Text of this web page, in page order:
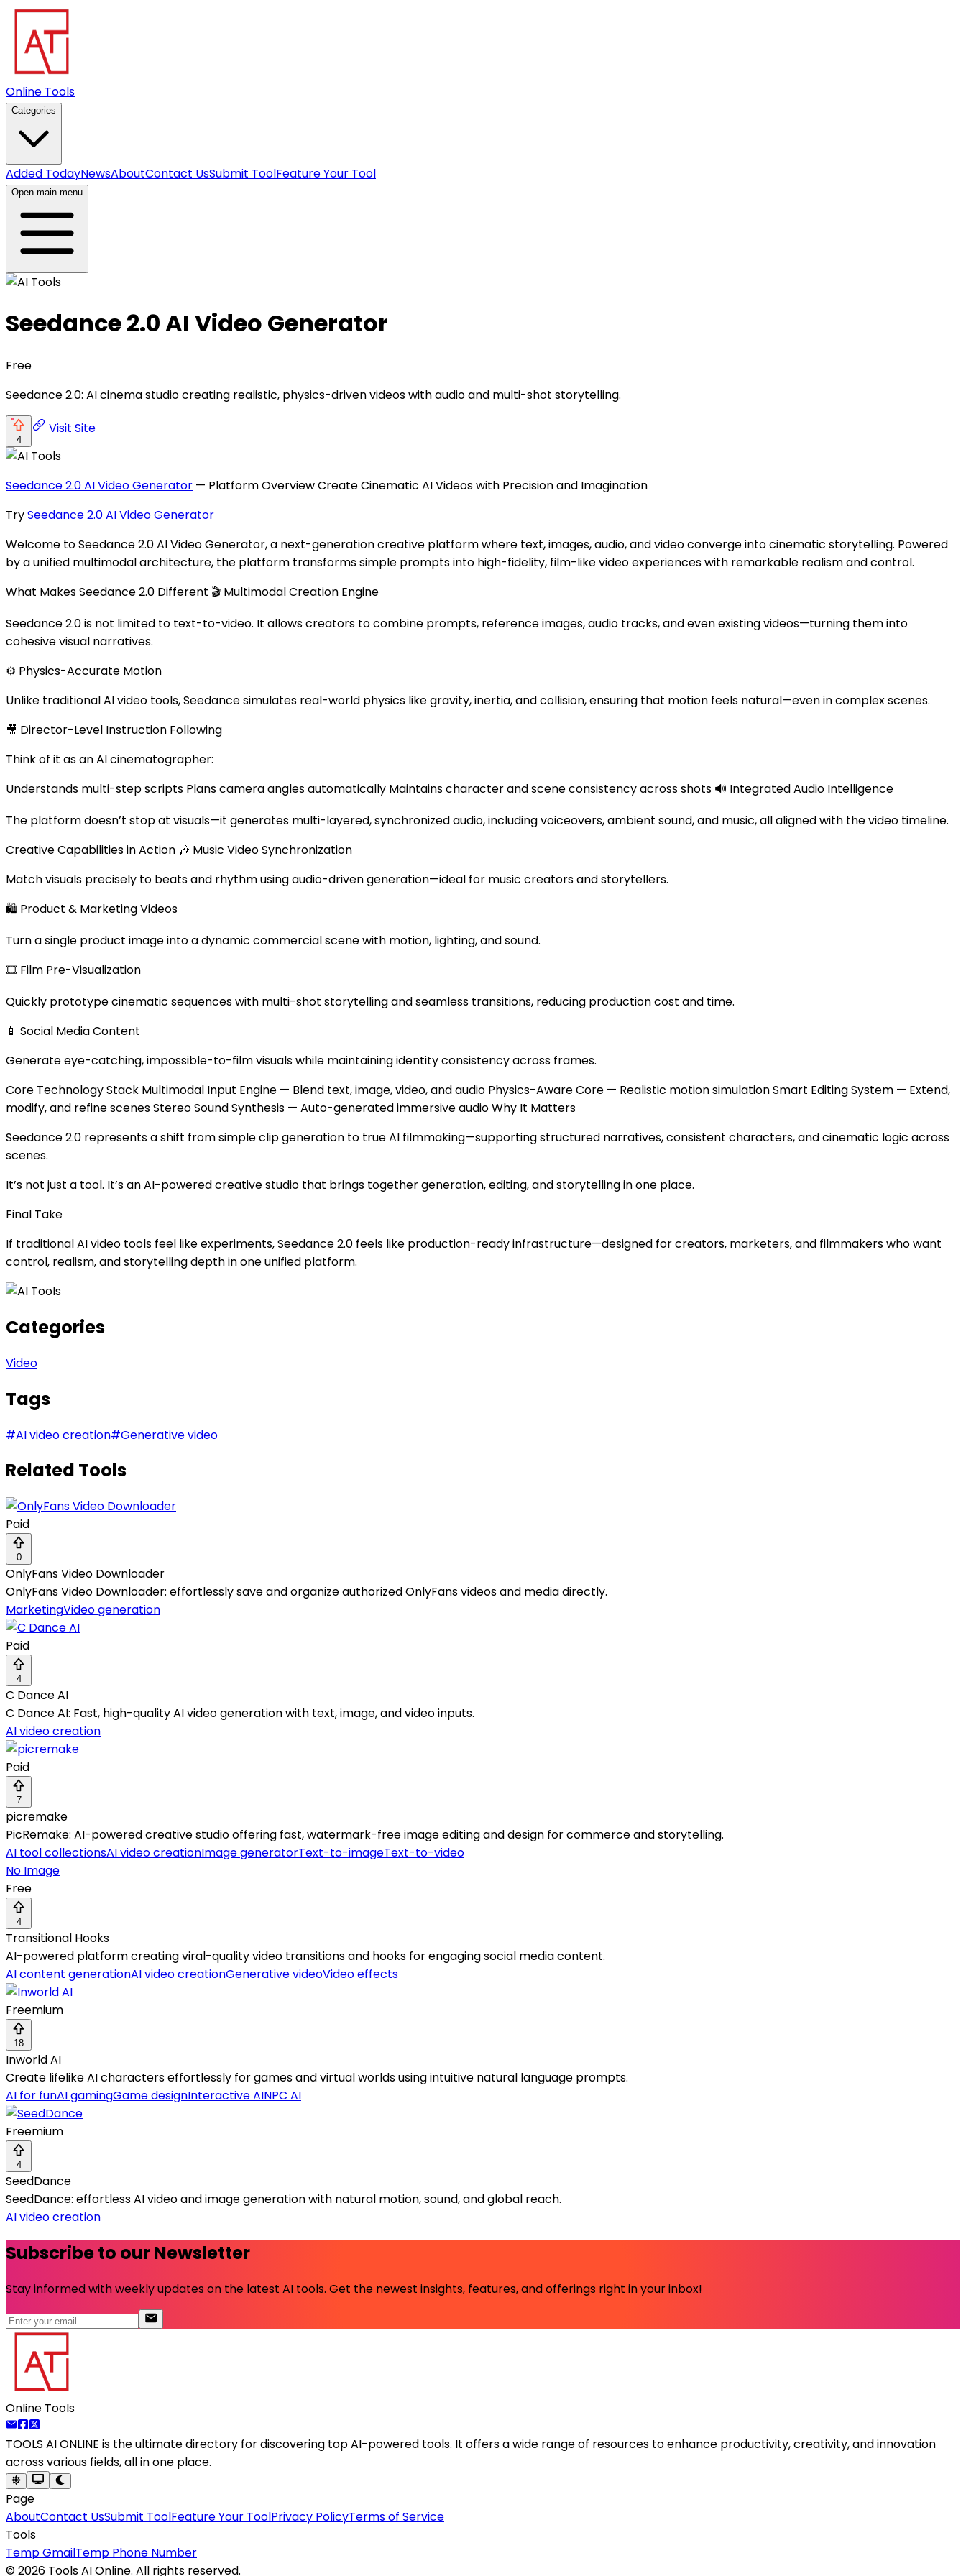
Online Tools
Categories
Added TodayNewsAboutContact UsSubmit ToolFeature Your Tool
Open main menu
Seedance 2.0 AI Video Generator
Free
Seedance 2.0: AI cinema studio creating realistic, physics-driven videos with audio and multi-shot storytelling.
4
Visit Site
Seedance 2.0 AI Video Generator — Platform Overview Create Cinematic AI Videos with Precision and Imagination
TrySeedance 2.0 AI Video Generator
Welcome to Seedance 2.0 AI Video Generator, a next-generation creative platform where text, images, audio, and video converge into cinematic storytelling. Powered
by a unified multimodal architecture, the platform transforms simple prompts into high-fidelity, film-like video experiences with remarkable realism and control.
What Makes Seedance 2.0 Different 🎬 Multimodal Creation Engine
Seedance 2.0 is not limited to text-to-video. It allows creators to combine prompts, reference images, audio tracks, and even existing videos—turning them into
cohesive visual narratives.
⚙️ Physics-Accurate Motion
Unlike traditional AI video tools, Seedance simulates real-world physics like gravity, inertia, and collision, ensuring that motion feels natural—even in complex scenes.
🎥 Director-Level Instruction Following
Think of it as an AI cinematographer:
Understands multi-step scripts Plans camera angles automatically Maintains character and scene consistency across shots 🔊 Integrated Audio Intelligence
The platform doesn’t stop at visuals—it generates multi-layered, synchronized audio, including voiceovers, ambient sound, and music, all aligned with the video timeline.
Creative Capabilities in Action 🎶 Music Video Synchronization
Match visuals precisely to beats and rhythm using audio-driven generation—ideal for music creators and storytellers.
🛍 Product & Marketing Videos
Turn a single product image into a dynamic commercial scene with motion, lighting, and sound.
🎞 Film Pre-Visualization
Quickly prototype cinematic sequences with multi-shot storytelling and seamless transitions, reducing production cost and time.
📱 Social Media Content
Generate eye-catching, impossible-to-film visuals while maintaining identity consistency across frames.
Core Technology Stack Multimodal Input Engine — Blend text, image, video, and audio Physics-Aware Core — Realistic motion simulation Smart Editing System — Extend,
modify, and refine scenes Stereo Sound Synthesis — Auto-generated immersive audio Why It Matters
Seedance 2.0 represents a shift from simple clip generation to true AI filmmaking—supporting structured narratives, consistent characters, and cinematic logic across
scenes.
It’s not just a tool. It’s an AI-powered creative studio that brings together generation, editing, and storytelling in one place.
Final Take
If traditional AI video tools feel like experiments, Seedance 2.0 feels like production-ready infrastructure—designed for creators, marketers, and filmmakers who want
control, realism, and storytelling depth in one unified platform.
Categories
Video
Tags
#AI video creation#Generative video
Related Tools
Paid
0
OnlyFans Video Downloader
OnlyFans Video Downloader: effortlessly save and organize authorized OnlyFans videos and media directly.
MarketingVideo generation
Paid
4
C Dance AI
C Dance AI: Fast, high-quality AI video generation with text, image, and video inputs.
AI video creation
Paid
7
picremake
PicRemake: AI-powered creative studio offering fast, watermark-free image editing and design for commerce and storytelling.
AI tool collectionsAI video creationImage generatorText-to-imageText-to-video
No Image
Free
4
Transitional Hooks
AI-powered platform creating viral-quality video transitions and hooks for engaging social media content.
AI content generationAI video creationGenerative videoVideo effects
Freemium
18
Inworld AI
Create lifelike AI characters effortlessly for games and virtual worlds using intuitive natural language prompts.
AI for funAI gamingGame designInteractive AINPC AI
Freemium
4
SeedDance
SeedDance: effortless AI video and image generation with natural motion, sound, and global reach.
AI video creation
Subscribe to our Newsletter
Stay informed with weekly updates on the latest AI tools. Get the newest insights, features, and offerings right in your inbox!
Online Tools
TOOLS AI ONLINE is the ultimate directory for discovering top AI-powered tools. It offers a wide range of resources to enhance productivity, creativity, and innovation
across various fields, all in one place.
Page
AboutContact UsSubmit ToolFeature Your ToolPrivacy PolicyTerms of Service
Tools
Temp GmailTemp Phone Number
©2026 Tools AI Online. All rights reserved.